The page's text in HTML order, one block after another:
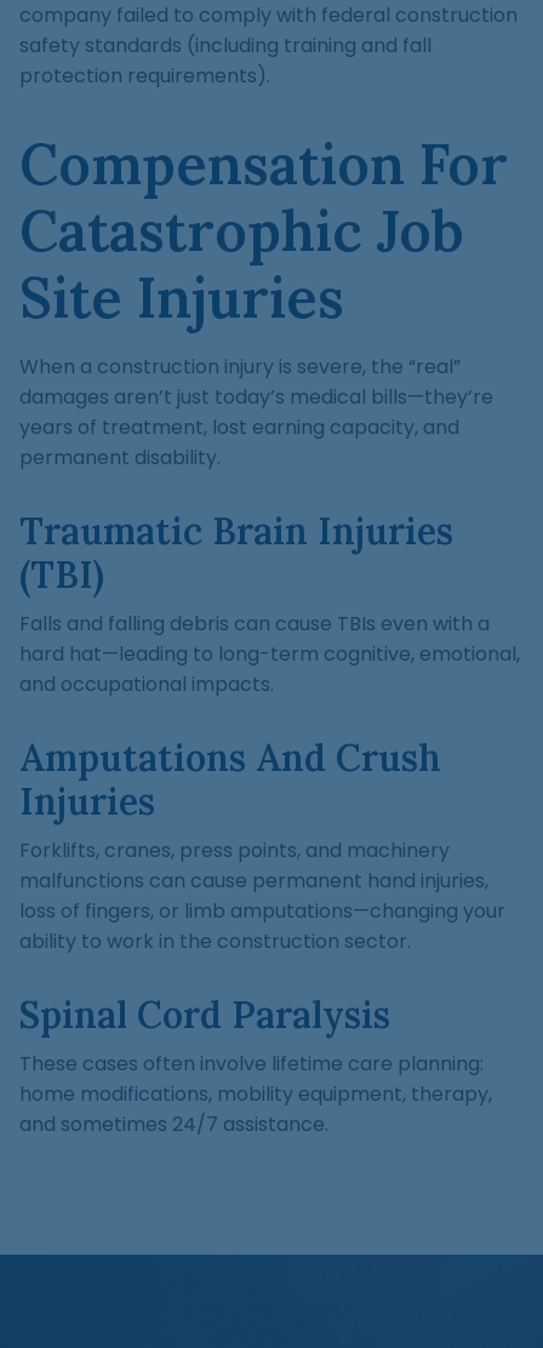
company failed to comply with federal construction
safety standards (including training and fall
protection requirements).
Compensation For
Catastrophic Job
Site Injuries
When a construction injury is severe, the “real”
damages aren’t just today’s medical bills—they’re
years of treatment, lost earning capacity, and
permanent disability.
Traumatic Brain Injuries
(TBI)
Falls and falling debris can cause TBIs even with a
hard hat—leading to long-term cognitive, emotional,
and occupational impacts.
Amputations And Crush
Injuries
Forklifts, cranes, press points, and machinery
malfunctions can cause permanent hand injuries,
loss of fingers, or limb amputations—changing your
ability to work in the construction sector.
Spinal Cord Paralysis
These cases often involve lifetime care planning:
home modifications, mobility equipment, therapy,
and sometimes 24/7 assistance.